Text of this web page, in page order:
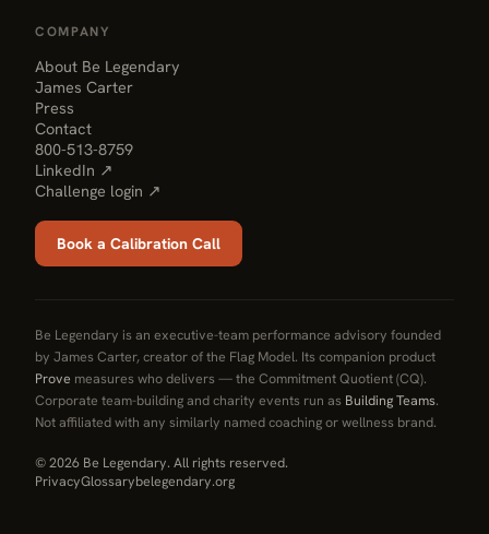
COMPANY
About Be Legendary
James Carter
Press
Contact
800-513-8759
LinkedIn ↗
Challenge login ↗
Book a Calibration Call
Be Legendary is an executive-team performance advisory founded
by James Carter, creator of the Flag Model. Its companion product
Prove measures who delivers — the Commitment Quotient (CQ).
Corporate team-building and charity events run as Building Teams.
Not affiliated with any similarly named coaching or wellness brand.
© 2026 Be Legendary. All rights reserved.
PrivacyGlossarybelegendary.org